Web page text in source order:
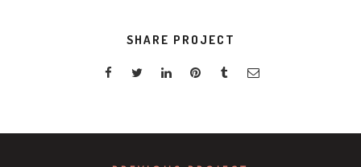
SHARE PROJECT